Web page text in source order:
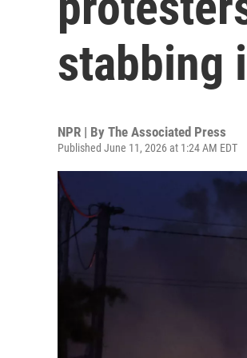
stabbing
NPR | By The Associated Press
Published June 11, 2026 at 1:24 AM EDT